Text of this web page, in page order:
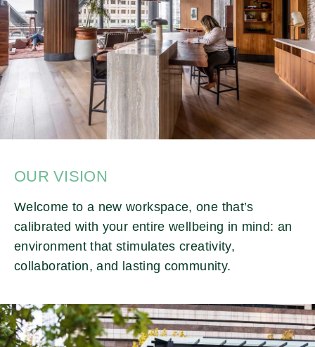
OUR VISION
Welcome to a new workspace, one that’s
calibrated with your entire wellbeing in mind: an
environment that stimulates creativity,
collaboration, and lasting community.